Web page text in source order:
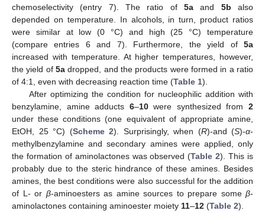
chemoselectivity (entry 7). The ratio of 5a and 5b also
depended on temperature. In alcohols, in turn, product ratios
were similar at low (0 °C) and high (25 °C) temperature
(compare entries 6 and 7). Furthermore, the yield of 5a
increased with temperature. At higher temperatures, however,
the yield of 5a dropped, and the products were formed in a ratio
of 4:1, even with decreasing reaction time (Table 1).
After optimizing the condition for nucleophilic addition with
benzylamine, amine adducts 6–10were synthesized from2
under these conditions (one equivalent of appropriate amine,
EtOH, 25 °C) (Scheme 2). Surprisingly, when (R)-and (S)-α-
methylbenzylamine and secondary amines were applied, only
the formation of aminolactones was observed (Table 2). This is
probably due to the steric hindrance of these amines. Besides
amines, the best conditions were also successful for the addition
of L- or β-aminoesters as amine sources to prepare some β-
aminolactones containing aminoester moiety 11–12 (Table 2).